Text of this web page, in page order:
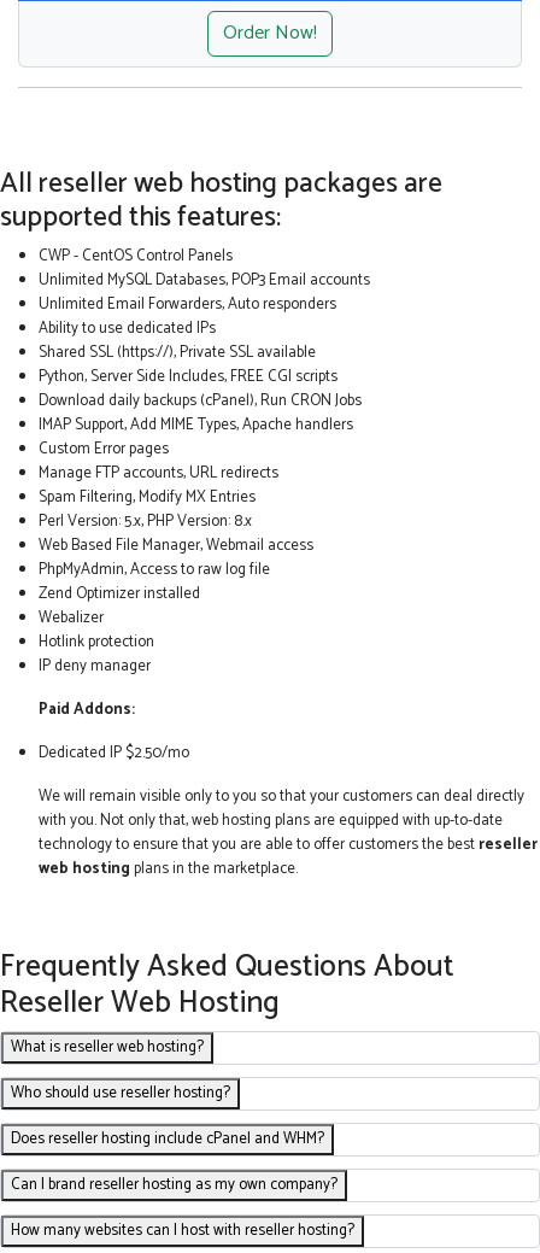
Order Now!
All reseller web hosting packages are
supported this features:
CWP - CentOS Control Panels
Unlimited MySQL Databases, POP3 Email accounts
Unlimited Email Forwarders, Auto responders
Ability to use dedicated IPs
Shared SSL (https://), Private SSL available
Python, Server Side Includes, FREE CGI scripts
Download daily backups (cPanel), Run CRON Jobs
IMAP Support, Add MIME Types, Apache handlers
Custom Error pages
Manage FTP accounts, URL redirects
Spam Filtering, Modify MX Entries
Perl Version: 5.x, PHP Version: 8.x
Web Based File Manager, Webmail access
PhpMyAdmin, Access to raw log file
Zend Optimizer installed
Webalizer
Hotlink protection
IP deny manager
Paid Addons:
Dedicated IP $2.50/mo
We will remain visible only to you so that your customers can deal directly
with you. Not only that, web hosting plans are equipped with up-to-date
technology to ensure that you are able to offer customers the bestreseller
web hosting plans in the marketplace.
Frequently Asked Questions About
Reseller Web Hosting
What is reseller web hosting?
Who should use reseller hosting?
Does reseller hosting include cPanel and WHM?
Can I brand reseller hosting as my own company?
How many websites can I host with reseller hosting?